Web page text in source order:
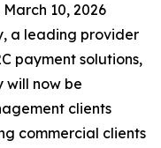
March 10, 2026
a leading provider
payment solutions,
will now be
clients
commercial clients